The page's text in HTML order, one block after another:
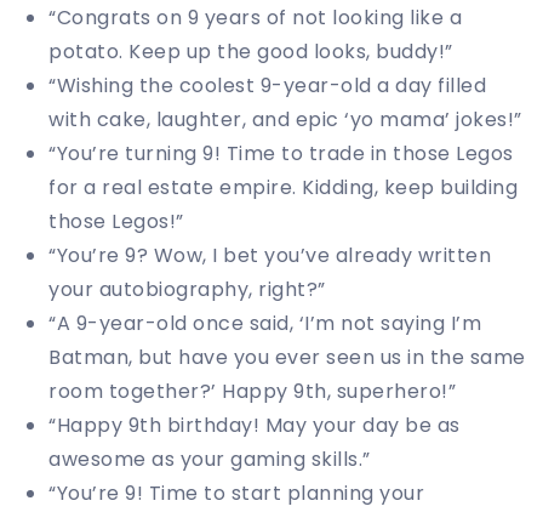
“Congrats on 9 years of not looking like a
potato. Keep up the good looks, buddy!”
“Wishing the coolest 9-year-old a day filled
with cake, laughter, and epic ‘yo mama’ jokes!”
“You’re turning 9! Time to trade in those Legos
for a real estate empire. Kidding, keep building
those Legos!”
“You’re 9? Wow, I bet you’ve already written
your autobiography, right?”
“A 9-year-old once said, ‘I’m not saying I’m
Batman, but have you ever seen us in the same
room together?’ Happy 9th, superhero!”
“Happy 9th birthday! May your day be as
awesome as your gaming skills.”
“You’re 9! Time to start planning your